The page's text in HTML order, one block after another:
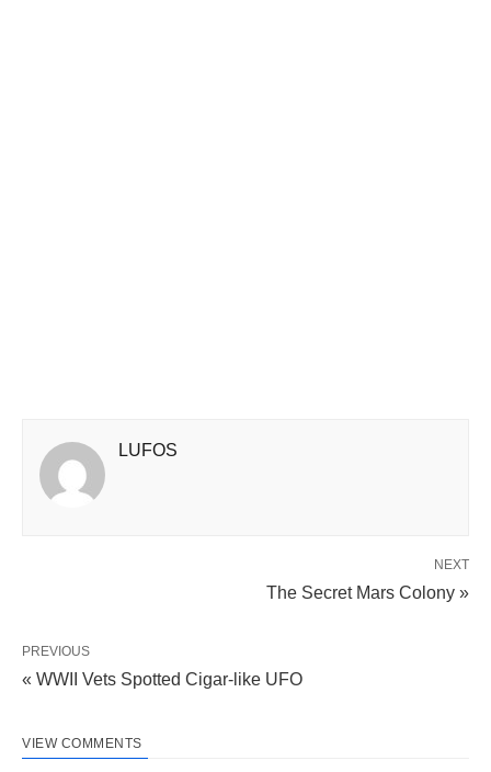
LUFOS
NEXT
The Secret Mars Colony »
PREVIOUS
« WWII Vets Spotted Cigar-like UFO
VIEW COMMENTS